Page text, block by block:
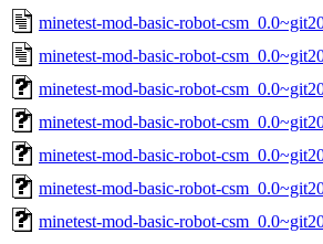
minetest-mod-basic-robot-
minetest-mod-basic-robot-
minetest-mod-basic-robot-
minetest-mod-basic-robot-
minetest-mod-basic-robot-
minetest-mod-basic-robot-
minetest-mod-basic-robot-